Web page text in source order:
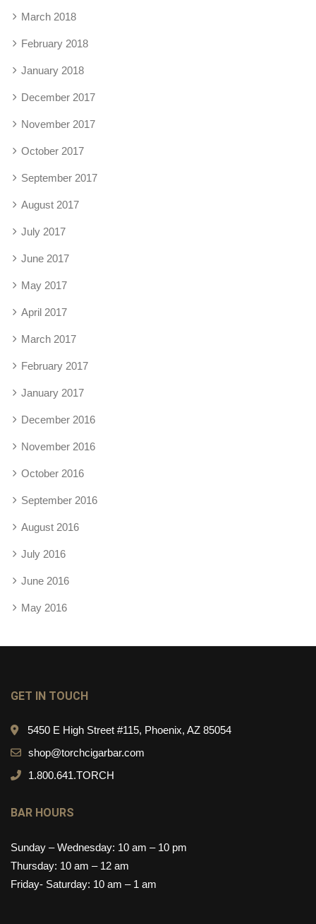
March 2018
February 2018
January 2018
December 2017
November 2017
October 2017
September 2017
August 2017
July 2017
June 2017
May 2017
April 2017
March 2017
February 2017
January 2017
December 2016
November 2016
October 2016
September 2016
August 2016
July 2016
June 2016
May 2016
GET IN TOUCH
5450 E High Street #115, Phoenix, AZ 85054
shop@torchcigarbar.com
1.800.641.TORCH
BAR HOURS
Sunday – Wednesday: 10 am – 10 pm
Thursday: 10 am – 12 am
Friday- Saturday: 10 am – 1 am